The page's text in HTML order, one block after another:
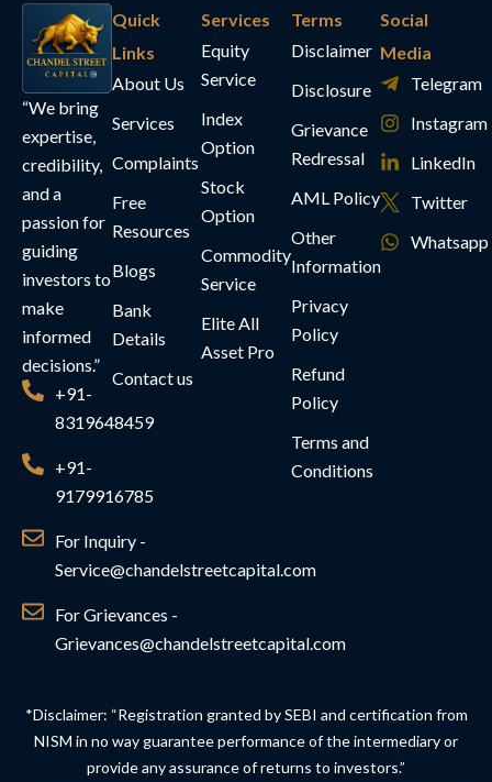
“We bring
expertise,
credibility,
and a
passion for
guiding
investors to
make
informed
decisions.”
+91-
8319648459
+91-
9179916785
For Inquiry -
Service@chandelstreetcapital.com
For Grievances -
Grievances@chandelstreetcapital.com
Quick
Links
About Us
Services
Complaints
Free
Resources
Blogs
Bank
Details
Contact us
Services
Equity
Service
Index
Option
Stock
Option
Commodity
Service
Elite All
Asset Pro
Terms
Disclaimer
Disclosure
Grievance
Redressal
AML Policy
Other
Information
Privacy
Policy
Refund
Policy
Terms and
Conditions
Social
Media
Telegram
Instagram
LinkedIn
Twitter
Whatsapp
*Disclaimer: “Registration granted by SEBI and certification from
NISM in no way guarantee performance of the intermediary or
provide any assurance of returns to investors.”